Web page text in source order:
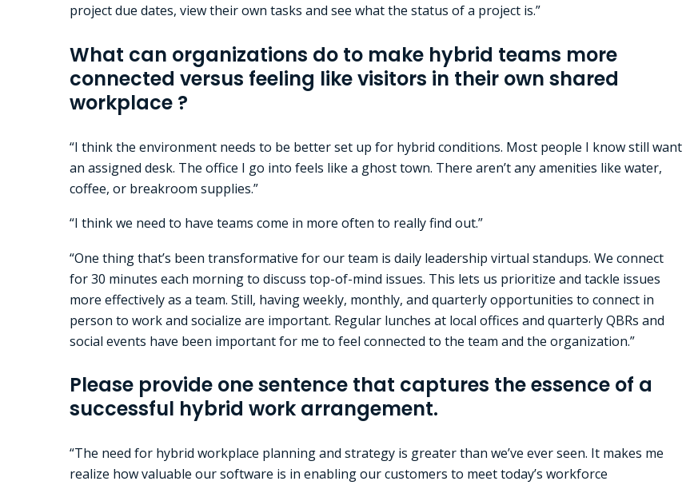
project due dates, view their own tasks and see what the status of a project is.”
What can organizations do to make hybrid teams more
connected versus feeling like visitors in their own shared
workplace ?
“I think the environment needs to be better set up for hybrid conditions. Most people I know still want
an assigned desk. The office I go into feels like a ghost town. There aren’t any amenities like water,
coffee, or breakroom supplies.”
“I think we need to have teams come in more often to really find out.”
“One thing that’s been transformative for our team is daily leadership virtual standups. We connect
for 30 minutes each morning to discuss top-of-mind issues. This lets us prioritize and tackle issues
more effectively as a team. Still, having weekly, monthly, and quarterly opportunities to connect in
person to work and socialize are important. Regular lunches at local offices and quarterly QBRs and
social events have been important for me to feel connected to the team and the organization.”
Please provide one sentence that captures the essence of a
successful hybrid work arrangement.
“The need for hybrid workplace planning and strategy is greater than we’ve ever seen. It makes me
realize how valuable our software is in enabling our customers to meet today’s workforce